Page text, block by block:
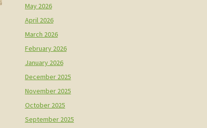
May 2026
April 2026
March 2026
February 2026
January 2026
December 2025
November 2025
October 2025
September 2025